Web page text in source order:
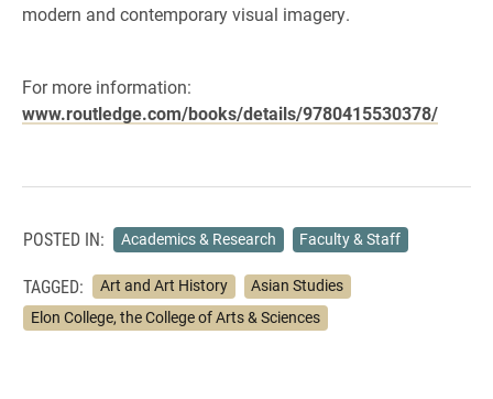
modern and contemporary visual imagery.
For more information:
www.routledge.com/books/details/9780415530378/
POSTED IN: Academics & Research Faculty & Staff
TAGGED: Art and Art History
Asian Studies
Elon College, the College of Arts & Sciences